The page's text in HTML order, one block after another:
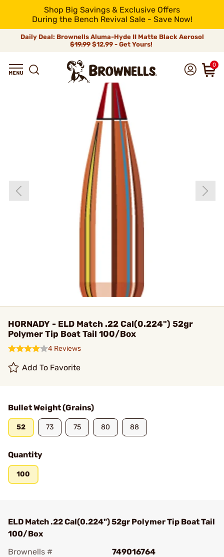
Shop Big Savings & Exclusive Offers
During the Bench Revival Sale - Save Now!
Daily Deal: Brownells Aluma-Hyde II Matte Black Aerosol
$19.99 $12.99 - Get Yours!
0
HORNADY - ELD Match .22 Cal(0.224") 52gr
Polymer Tip Boat Tail 100/Box
4 Reviews
Add To Favorite
Bullet Weight (Grains)
52 73 75 80 88
Quantity
100
ELD Match .22 Cal(0.224") 52gr Polymer Tip Boat Tail
100/Box
Brownells #
749016764